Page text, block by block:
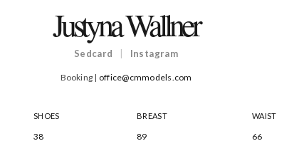
Justyna Wallner
Sedcard Instagram
Booking | office@cmmodels.com
SHOES BREAST WAIST
38 89 66